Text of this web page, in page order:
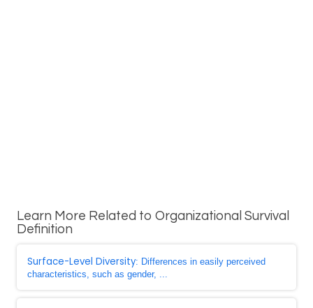
Learn More Related to Organizational Survival
Definition
Surface-Level Diversity: Differences in easily perceived
characteristics, such as gender, ...